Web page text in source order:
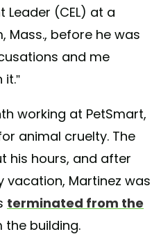
Leader (CEL) at a
Mass., before he was
and me
working at PetSmart,
animal cruelty. The
his hours, and after
Martinez was
terminated from the
building.